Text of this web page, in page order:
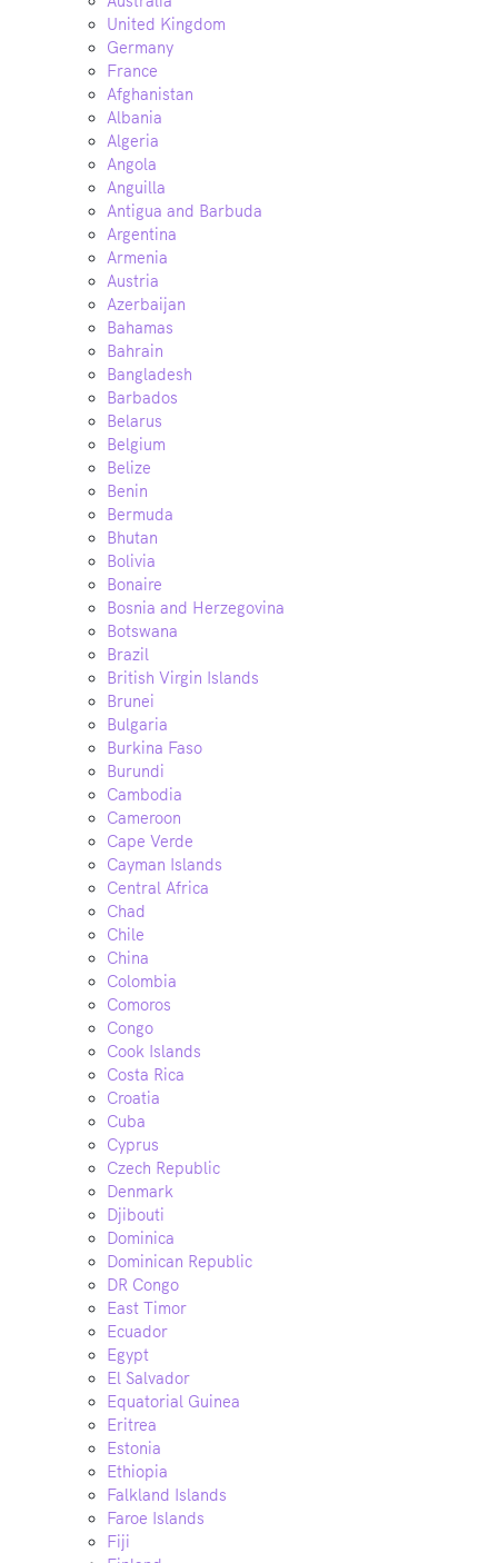
United Kingdom
Germany
France
Afghanistan
Albania
Algeria
Angola
Anguilla
Antigua and Barbuda
Argentina
Armenia
Austria
Azerbaijan
Bahamas
Bahrain
Bangladesh
Barbados
Belarus
Belgium
Belize
Benin
Bermuda
Bhutan
Bolivia
Bonaire
Bosnia and Herzegovina
Botswana
Brazil
British Virgin Islands
Brunei
Bulgaria
Burkina Faso
Burundi
Cambodia
Cameroon
Cape Verde
Cayman Islands
Central Africa
Chad
Chile
China
Colombia
Comoros
Congo
Cook Islands
Costa Rica
Croatia
Cuba
Cyprus
Czech Republic
Denmark
Djibouti
Dominica
Dominican Republic
DR Congo
East Timor
Ecuador
Egypt
El Salvador
Equatorial Guinea
Eritrea
Estonia
Ethiopia
Falkland Islands
Faroe Islands
Fiji